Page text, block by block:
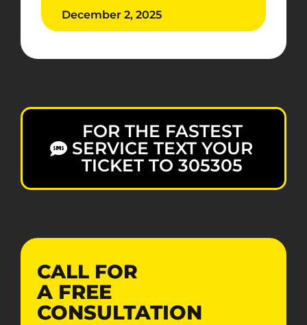
December 2, 2025
FOR THE FASTEST
SERVICE TEXT YOUR
TICKET TO 305305
CALL FOR
A FREE
CONSULTATION